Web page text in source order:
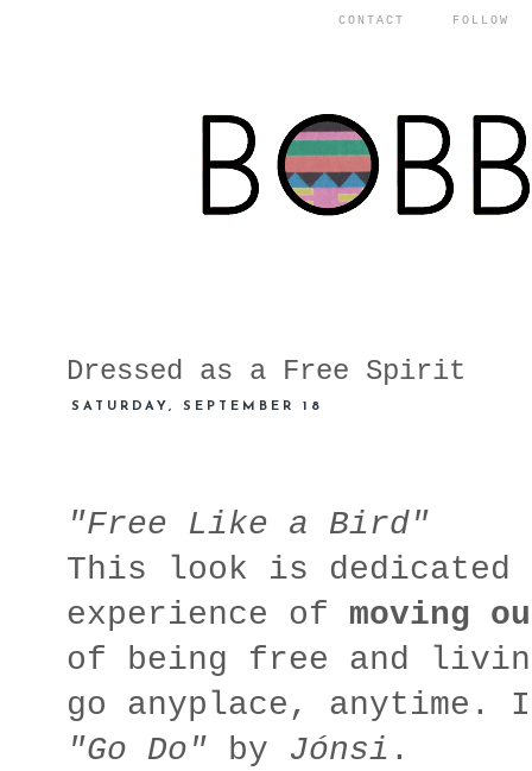
CONTACT FOLLOW
SATURDAY, SEPTEMBER 18
Dressed as a Free Spirit
"Free Like a Bird"
This look is dedicated
experience of moving
of being free and
go anyplace, anytime .
"Go Do" by Jónsi .